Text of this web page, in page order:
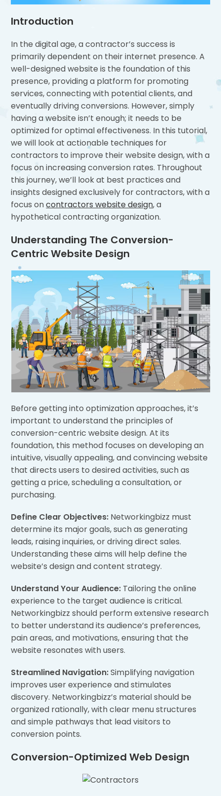
Introduction
In the digital age, a contractor’s success is
primarily dependent on their internet presence. A
well-designed website is the foundation of this
presence, providing a platform for promoting
services, connecting with potential clients, and
eventually driving conversions. However, simply
having a website isn’t enough; it needs to be
optimized for optimal effectiveness. In this tutorial,
we will look at actionable techniques for
contractors to improve their website design, with a
focus on increasing conversion rates. Throughout
this journey, we’ll look at best practices and
insights designed exclusively for contractors, with a
focus oncontractors website design, a
hypothetical contracting organization.
Understanding The Conversion-
Centric Website Design
Before getting into optimization approaches, it’s
important to understand the principles of
conversion-centric website design. At its
foundation, this method focuses on developing an
intuitive, visually appealing, and convincing website
that directs users to desired activities, such as
getting a price, scheduling a consultation, or
purchasing.
Define Clear Objectives: Networkingbizz must
determine its major goals, such as generating
leads, raising inquiries, or driving direct sales.
Understanding these aims will help define the
website’s design and content strategy.
Understand Your Audience: Tailoring the online
experience to the target audience is critical.
Networkingbizz should perform extensive research
to better understand its audience’s preferences,
pain areas, and motivations, ensuring that the
website resonates with users.
Streamlined Navigation:Simplifying navigation
improves user experience and stimulates
discovery. Networkingbizz’s material should be
organized rationally, with clear menu structures
and simple pathways that lead visitors to
conversion points.
Conversion-Optimized Web Design